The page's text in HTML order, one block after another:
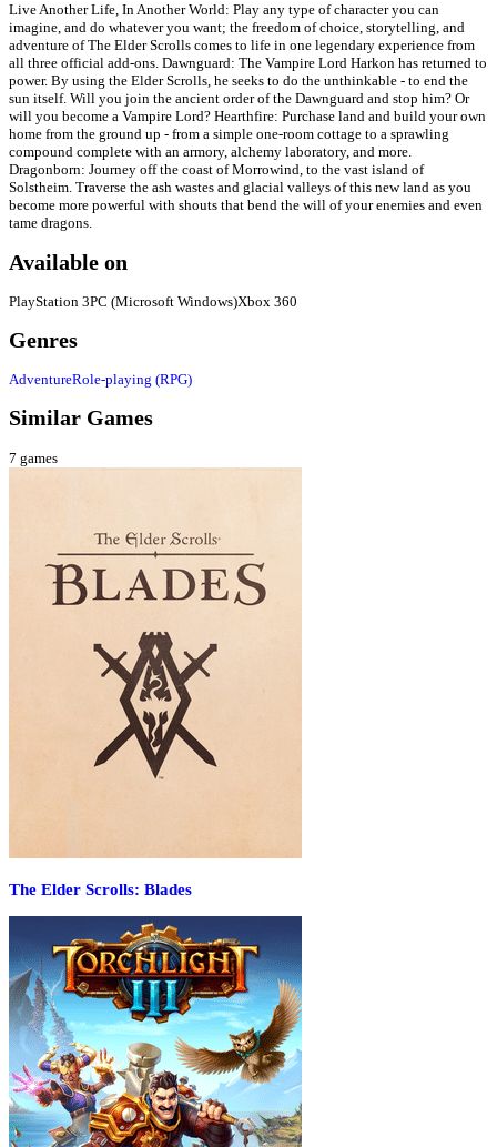
Live Another Life, In Another World: Play any type of character you can
imagine, and do whatever you want; the freedom of choice, storytelling, and
adventure of The Elder Scrolls comes to life in one legendary experience from
all three official add-ons. Dawnguard: The Vampire Lord Harkon has returned to
power. By using the Elder Scrolls, he seeks to do the unthinkable - to end the
sun itself. Will you join the ancient order of the Dawnguard and stop him? Or
will you become a Vampire Lord? Hearthfire: Purchase land and build your own
home from the ground up - from a simple one-room cottage to a sprawling
compound complete with an armory, alchemy laboratory, and more.
Dragonborn: Journey off the coast of Morrowind, to the vast island of
Solstheim. Traverse the ash wastes and glacial valleys of this new land as you
become more powerful with shouts that bend the will of your enemies and even
tame dragons.
Available on
PlayStation 3PC (Microsoft Windows)Xbox 360
Genres
AdventureRole-playing (RPG)
Similar Games
7 games
The Elder Scrolls: Blades